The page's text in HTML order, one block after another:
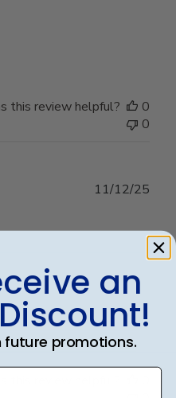
this review helpful?
0
0
11/12/25
an
future promotions.